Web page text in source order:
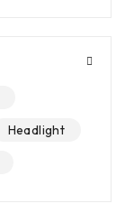
Headlight